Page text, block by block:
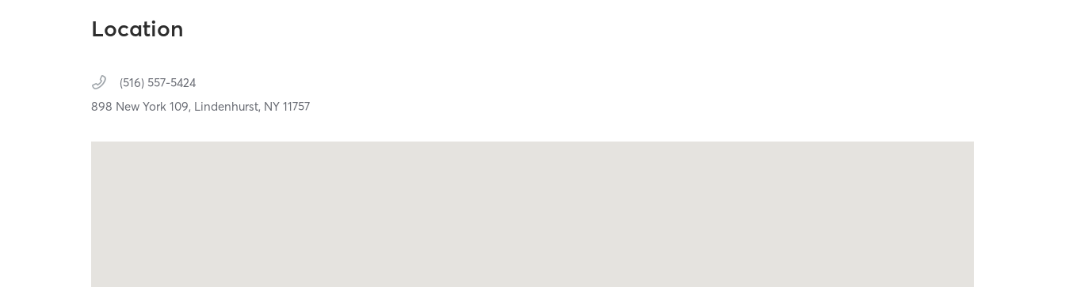
Location
(516) 557-5424
898 New York 109, Lindenhurst, NY11757